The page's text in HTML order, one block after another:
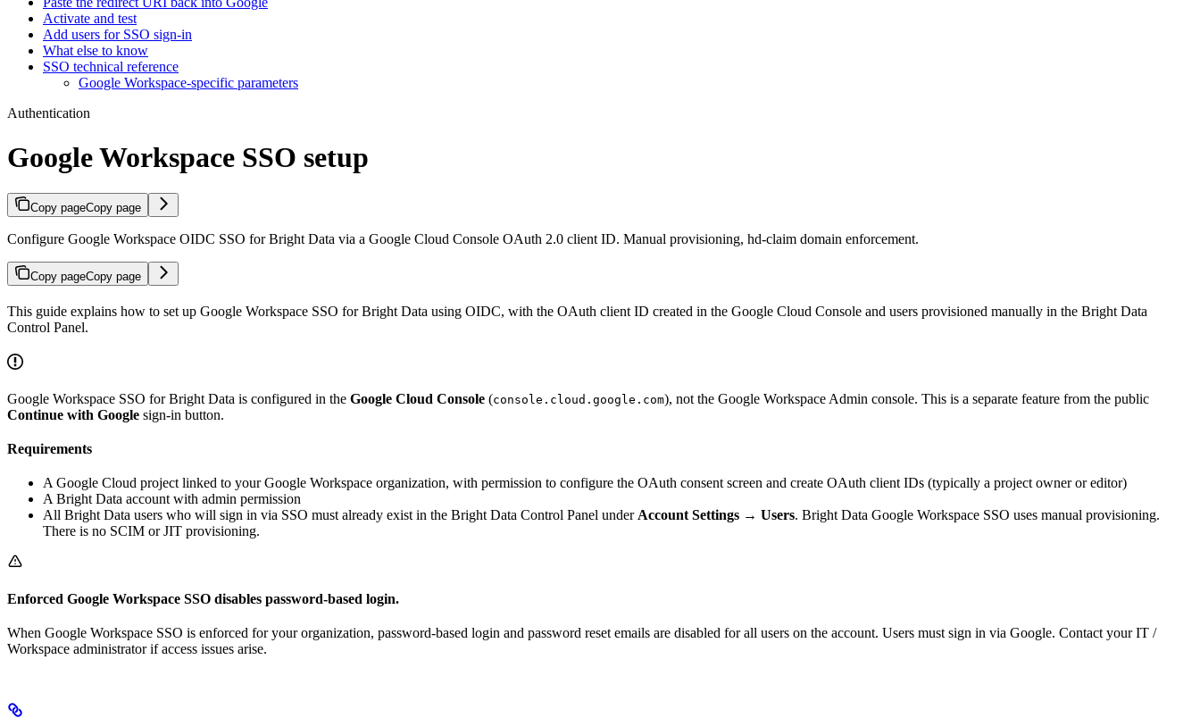
Activate and test
Add users for SSO sign-in
What else to know
SSO technical reference
Google Workspace-specific parameters
Authentication
Google Workspace SSO setup
Copy pageCopy page
Configure Google Workspace OIDC SSO for Bright Data via a Google Cloud Console OAuth 2.0 client ID. Manual provisioning, hd-claim domain enforcement.
Copy pageCopy page
This guide explains how to set up Google Workspace SSO for Bright Data using OIDC, with the OAuth client ID created in the Google Cloud Console and users provisioned manually in the Bright Data
Control Panel.
Google Workspace SSO for Bright Data is configured in the Google Cloud Console (console.cloud.google.com), not the Google Workspace Admin console. This is a separate feature from the public
Continue with Google sign-in button.
Requirements
A Google Cloud project linked to your Google Workspace organization, with permission to configure the OAuth consent screen and create OAuth client IDs (typically a project owner or editor)
A Bright Data account with admin permission
All Bright Data users who will sign in via SSO must already exist in the Bright Data Control Panel under Account Settings → Users. Bright Data Google Workspace SSO uses manual provisioning.
There is no SCIM or JIT provisioning.
Enforced Google Workspace SSO disables password-based login.
When Google Workspace SSO is enforced for your organization, password-based login and password reset emails are disabled for all users on the account. Users must sign in via Google. Contact your IT /
Workspace administrator if access issues arise.